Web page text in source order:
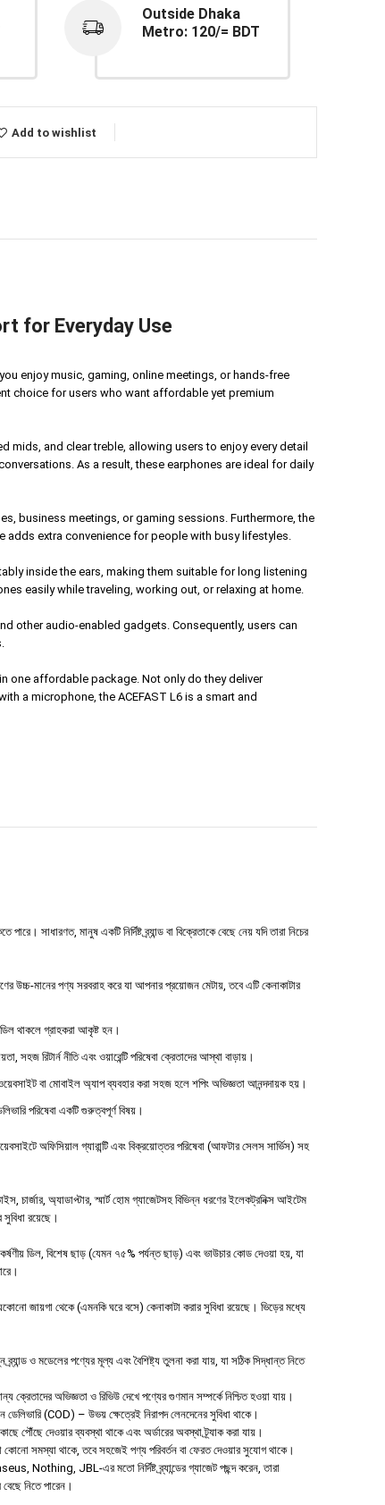
Outside Dhaka
Metro: 120/= BDT
Add to wishlist
for Everyday Use
enjoy music, gaming, online meetings, or hands-free
choice for users who want affordable yet premium
mids, and clear treble, allowing users to enjoy every detail
As a result, these earphones are ideal for daily
business meetings, or gaming sessions. Furthermore, the
extra convenience for people with busy lifestyles.
inside the ears, making them suitable for long listening
easily while traveling, working out, or relaxing at home.
other audio-enabled gadgets. Consequently, users can
one affordable package. Not only do they deliver
a microphone, the ACEFAST L6 is a smart and
সাধারণত, মানুষ একটি নির্দিষ্ট ব্র্যান্ড বা বিক্রেতাকে বেছে নেয় যদি তারা নিচের
উচ্চ-মানের পণ্য সরবরাহ করে যা আপনার প্রয়োজন মেটায়, তবে এটি কেনাকাটার
থাকলে গ্রাহকরা আকৃষ্ট হন।
সহজ রিটার্ন নীতি এবং ওয়ারেন্টি পরিষেবা ক্রেতাদের আস্থা বাড়ায়।
বা মোবাইল অ্যাপ ব্যবহার করা সহজ হলে শপিং অভিজ্ঞতা আনন্দদায়ক হয়।
পরিষেবা একটি গুরুত্বপূর্ণ বিষয়।
অফিসিয়াল গ্যারান্টি এবং বিক্রয়োত্তর পরিষেবা (আফটার সেলস সার্ভিস) সহ
চার্জার, অ্যাডাপ্টার, স্মার্ট হোম গ্যাজেটসহ বিভিন্ন ধরণের ইলেকট্রনিক্স আইটেম
সুবিধা রয়েছে।
ডিল, বিশেষ ছাড় (যেমন ৭৫% পর্যন্ত ছাড়) এবং ভাউচার কোড দেওয়া হয়, যা
জায়গা থেকে (এমনকি ঘরে বসে) কেনাকাটা করার সুবিধা রয়েছে। ভিড়ের মধ্যে
ও মডেলের পণ্যের মূল্য এবং বৈশিষ্ট্য তুলনা করা যায়, যা সঠিক সিদ্ধান্ত নিতে
ক্রেতাদের অভিজ্ঞতা ও রিভিউ দেখে পণ্যের গুণমান সম্পর্কে নিশ্চিত হওয়া যায়।
ডেলিভারি (COD) – উভয় ক্ষেত্রেই নিরাপদ লেনদেনের সুবিধা থাকে।
পৌঁছে দেওয়ার ব্যবস্থা থাকে এবং অর্ডারের অবস্থা ট্র্যাক করা যায়।
কোনো সমস্যা থাকে, তবে সহজেই পণ্য পরিবর্তন বা ফেরত দেওয়ার সুযোগ থাকে।
Nothing, JBL-এর মতো নির্দিষ্ট ব্র্যান্ডের গ্যাজেট পছন্দ করেন, তারা
নিতে পারেন।